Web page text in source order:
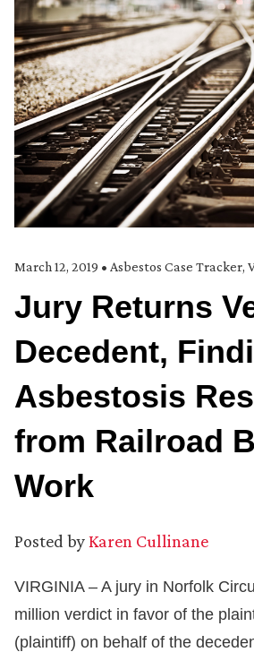
March 12, 2019 • Asbestos Case Tracker,
Jury Returns
Decedent,
Asbestosis
from Railroad
Work
Posted byKaren Cullinane
VIRGINIA – A jury in Norfolk
million verdict in favor of the
(plaintiff) on behalf of the